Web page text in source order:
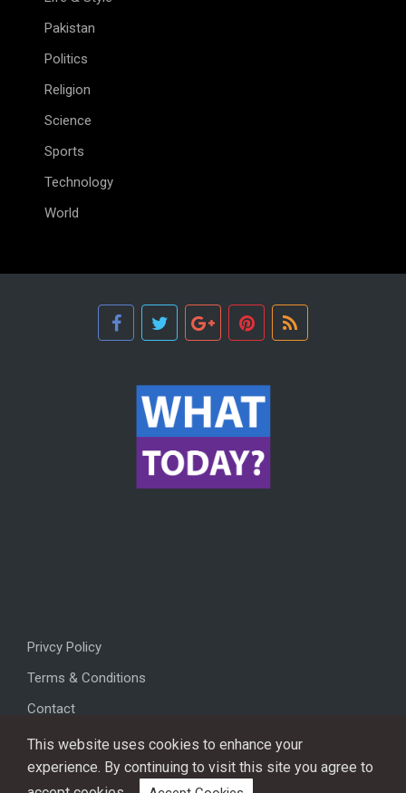
Pakistan
Politics
Religion
Science
Sports
Technology
World
Privcy Policy
Terms & Conditions
Contact
This website uses cookies to enhance your
experience. By continuing to visit this site you agree to